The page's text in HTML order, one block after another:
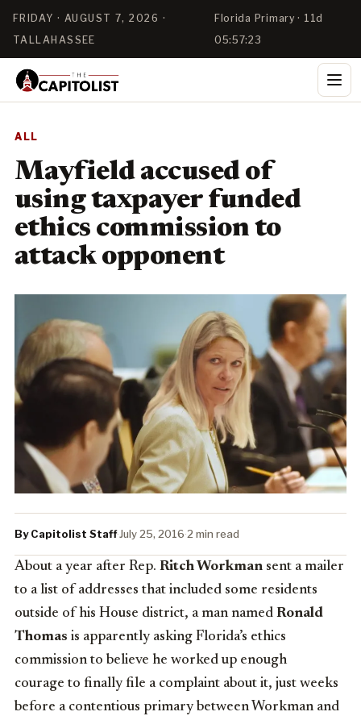
FRIDAY · AUGUST 7, 2026 ·
TALLAHASSEE
Florida Primary · 11d
05:57:22
ALL
Mayfield accused of
using taxpayer funded
ethics commission to
attack opponent
By Capitolist Staff·July 25, 2016·2 min read
About a year after Rep. Ritch Workman sent a mailer
to a list of addresses that included some residents
outside of his House district, a man named Ronald
Thomas is apparently asking Florida’s ethics
commission to believe he worked up enough
courage to finally file a complaint about it, just weeks
before a contentious primary between Workman and